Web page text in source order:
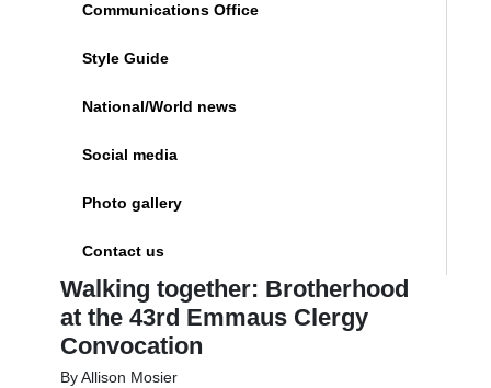
Communications Office
Style Guide
National/World news
Social media
Photo gallery
Contact us
Walking together: Brotherhood
at the 43rd Emmaus Clergy
Convocation
By Allison Mosier